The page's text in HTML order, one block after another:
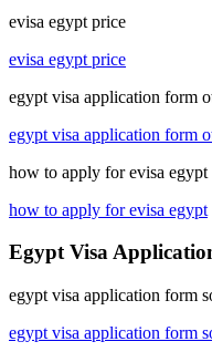
evisa egypt price
evisa egypt price
egypt visa application form
egypt visa application form
how to apply for evisa egypt
how to apply for evisa egypt
Egypt Visa
egypt visa application form
egypt visa application form